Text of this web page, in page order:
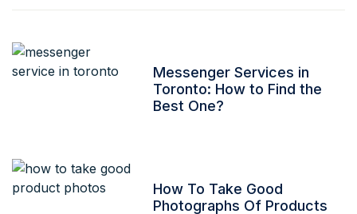
Messenger Services in
Toronto: How to Find the
Best One?
How To Take Good
Photographs Of Products